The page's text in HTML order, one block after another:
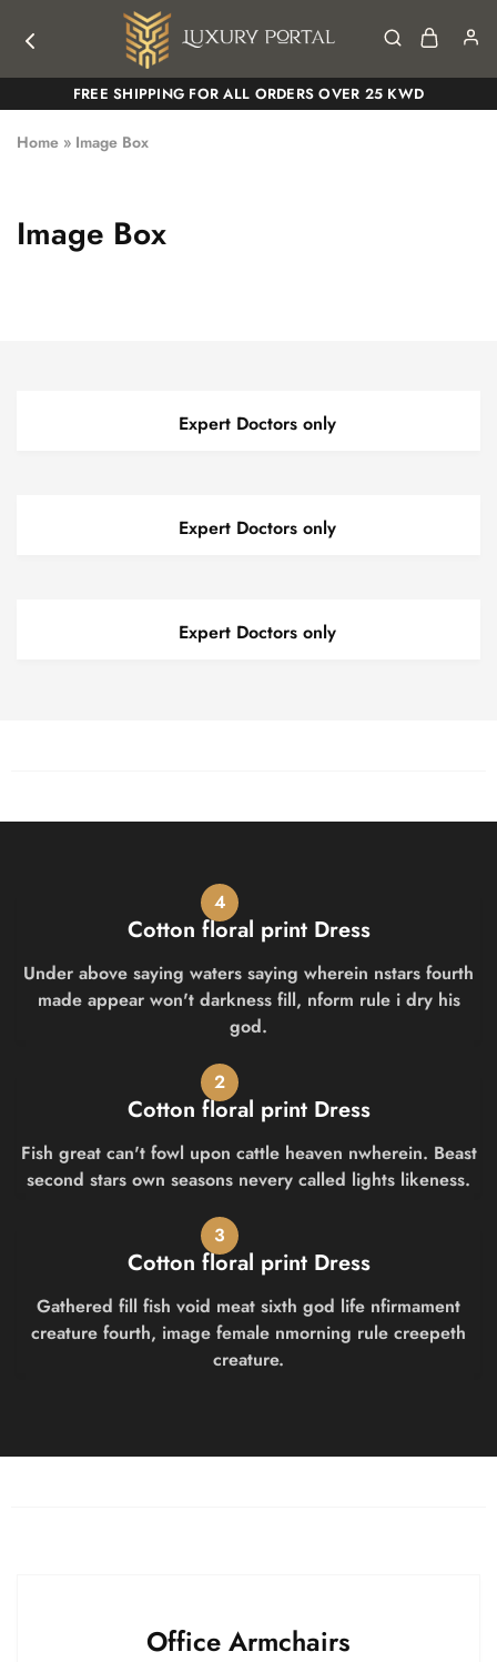
Luxury
Portal
Luxury
Portal
FREE SHIPPING FOR ALL ORDERS OVER 25 KWD
Home » Image Box
Image Box
Expert Doctors only
Expert Doctors only
Expert Doctors only
4
Cotton floral print Dress
Under above saying waters saying wherein nstars fourth
made appear won't darkness fill, nform rule i dry his
god.
2
Cotton floral print Dress
Fish great can't fowl upon cattle heaven nwherein. Beast
second stars own seasons nevery called lights likeness.
3
Cotton floral print Dress
Gathered fill fish void meat sixth god life nfirmament
creature fourth, image female nmorning rule creepeth
creature.
Office Armchairs